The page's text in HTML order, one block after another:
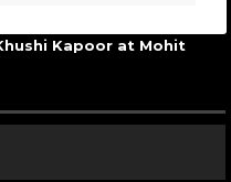
Kapoor at Mohit